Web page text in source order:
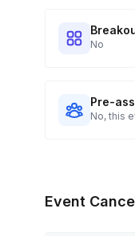
No
Pre-
No, this
Event